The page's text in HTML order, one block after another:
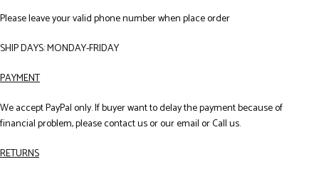
Please leave your valid phone number when place order
SHIP DAYS: MONDAY-FRIDAY
PAYMENT
We accept PayPal only. If buyer want to delay the payment because of
financial problem, please contact us or our email or Call us.
RETURNS